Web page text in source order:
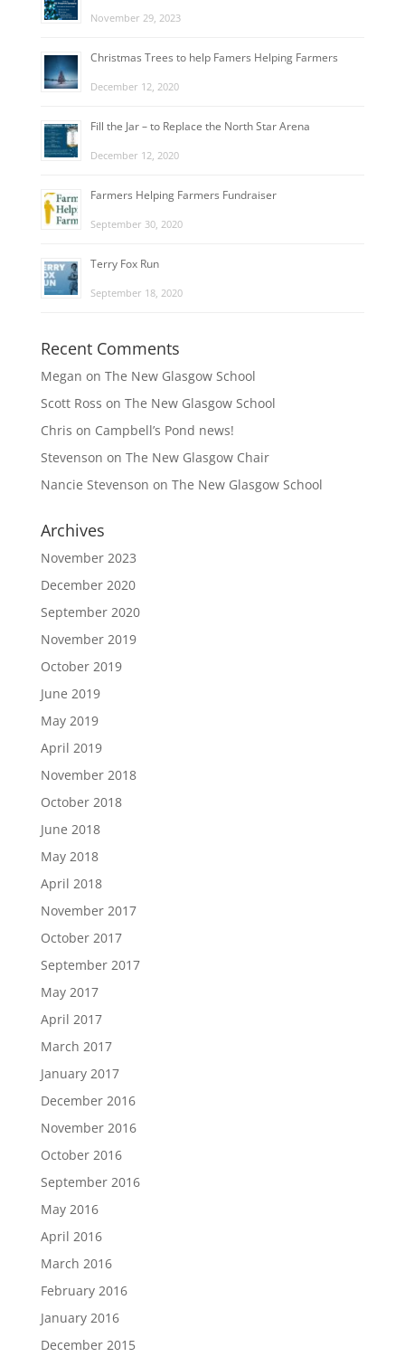
November 29, 2023
Christmas Trees to help Famers Helping Farmers
December 12, 2020
Fill the Jar – to Replace the North Star Arena
December 12, 2020
Farmers Helping Farmers Fundraiser
September 30, 2020
Terry Fox Run
September 18, 2020
Recent Comments
Megan on The New Glasgow School
Scott Ross on The New Glasgow School
Chris on Campbell’s Pond news!
Stevenson on The New Glasgow Chair
Nancie Stevenson on The New Glasgow School
Archives
November 2023
December 2020
September 2020
November 2019
October 2019
June 2019
May 2019
April 2019
November 2018
October 2018
June 2018
May 2018
April 2018
November 2017
October 2017
September 2017
May 2017
April 2017
March 2017
January 2017
December 2016
November 2016
October 2016
September 2016
May 2016
April 2016
March 2016
February 2016
January 2016
December 2015